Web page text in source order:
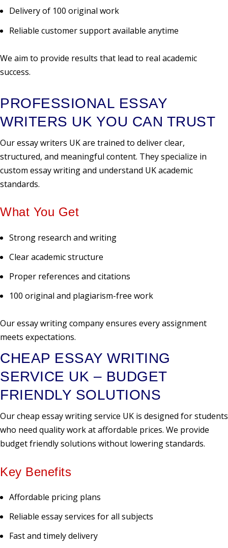
Delivery of 100 original work
Reliable customer support available anytime
We aim to provide results that lead to real academic
success.
PROFESSIONAL ESSAY
WRITERS UK YOU CAN TRUST
Our essay writers UK are trained to deliver clear,
structured, and meaningful content. They specialize in
custom essay writing and understand UK academic
standards.
What You Get
Strong research and writing
Clear academic structure
Proper references and citations
100 original and plagiarism-free work
Our essay writing company ensures every assignment
meets expectations.
CHEAP ESSAY WRITING
SERVICE UK – BUDGET
FRIENDLY SOLUTIONS
Our cheap essay writing service UK is designed for students
who need quality work at affordable prices. We provide
budget friendly solutions without lowering standards.
Key Benefits
Affordable pricing plans
Reliable essay services for all subjects
Fast and timely delivery